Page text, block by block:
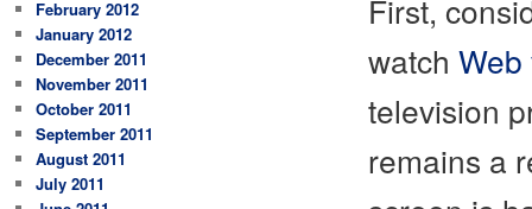
First,
watch
television
remains a
February 2012
January 2012
December 2011
November 2011
October 2011
September 2011
August 2011
July 2011